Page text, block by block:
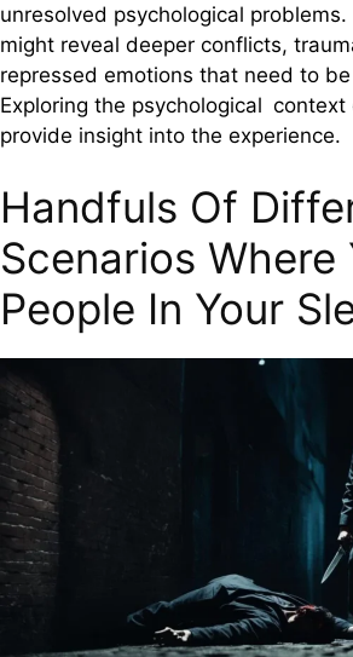
unresolved psychological
might reveal deeper conflicts,
repressed emotions that need to
Exploring the psychological
provide insight into the experience.
Handfuls Of
Scenarios Where
People In Your